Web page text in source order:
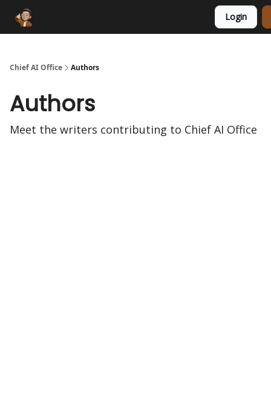
Login
Chief AI Office Authors
Authors
Meet the writers contributing to Chief AI Office